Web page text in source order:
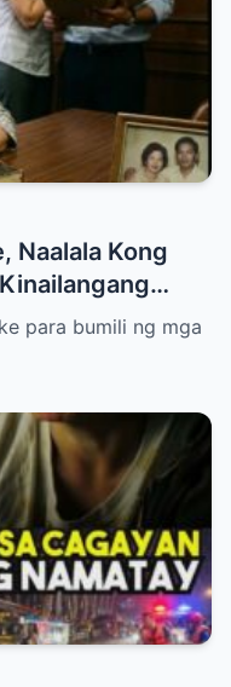
Naalala Kong
para bumili ng mga